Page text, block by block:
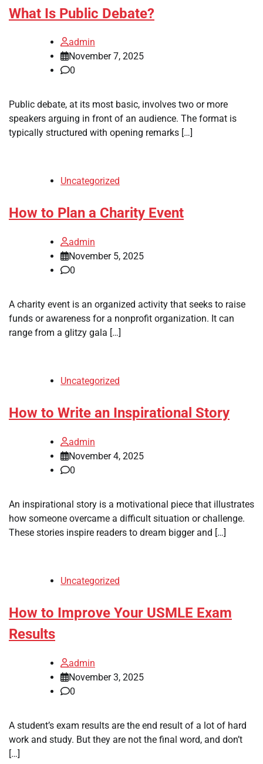
What Is Public Debate?
admin
November 7, 2025
0
Public debate, at its most basic, involves two or more
speakers arguing in front of an audience. The format is
typically structured with opening remarks […]
Uncategorized
How to Plan a Charity Event
admin
November 5, 2025
0
A charity event is an organized activity that seeks to raise
funds or awareness for a nonprofit organization. It can
range from a glitzy gala […]
Uncategorized
How to Write an Inspirational Story
admin
November 4, 2025
0
An inspirational story is a motivational piece that illustrates
how someone overcame a difficult situation or challenge.
These stories inspire readers to dream bigger and […]
Uncategorized
How to Improve Your USMLE Exam
Results
admin
November 3, 2025
0
A student’s exam results are the end result of a lot of hard
work and study. But they are not the final word, and don’t
[…]